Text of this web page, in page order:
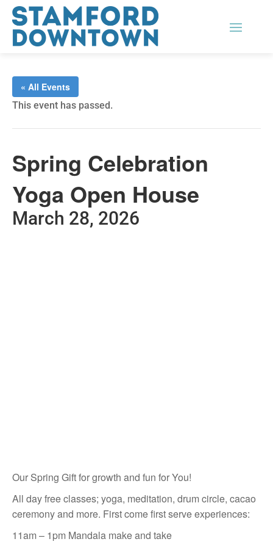
« All Events
This event has passed.
Spring Celebration
Yoga Open House
March 28, 2026
Our Spring Gift for growth and fun for You!
All day free classes; yoga, meditation, drum circle, cacao
ceremony and more. First come first serve experiences:
11am – 1pm Mandala make and take